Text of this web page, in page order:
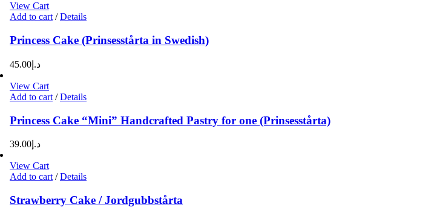
View Cart
Add to cart / Details
Princess Cake (Prinsesstårta in Swedish)
د.إ 45.00
View Cart
Add to cart / Details
Princess Cake “Mini” Handcrafted Pastry for one (Prinsesstårta)
د.إ 39.00
View Cart
Add to cart / Details
Strawberry Cake / Jordgubbstårta